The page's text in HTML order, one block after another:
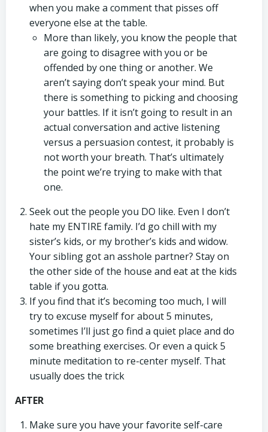
when you make a comment that pisses off
everyone else at the table.
More than likely, you know the people that
are going to disagree with you or be
offended by one thing or another. We
aren’t saying don’t speak your mind. But
there is something to picking and choosing
your battles. If it isn’t going to result in an
actual conversation and active listening
versus a persuasion contest, it probably is
not worth your breath. That’s ultimately
the point we’re trying to make with that
one.
Seek out the people you DO like. Even I don’t
hate my ENTIRE family. I’d go chill with my
sister’s kids, or my brother’s kids and widow.
Your sibling got an asshole partner? Stay on
the other side of the house and eat at the kids
table if you gotta.
If you find that it’s becoming too much, I will
try to excuse myself for about 5 minutes,
sometimes I’ll just go find a quiet place and do
some breathing exercises. Or even a quick 5
minute meditation to re-center myself. That
usually does the trick
AFTER
Make sure you have your favorite self-care